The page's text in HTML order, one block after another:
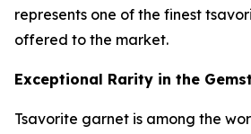
represents one of the finest
offered to the market.
Exceptional Rarity in the
Tsavorite garnet is among the